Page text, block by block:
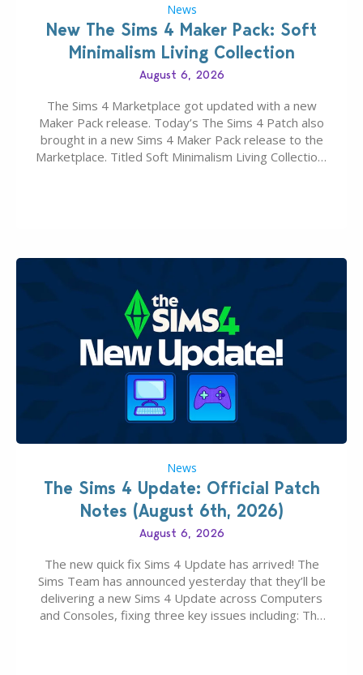
News
New The Sims 4 Maker Pack: Soft
Minimalism Living Collection
August 6, 2026
The Sims 4 Marketplace got updated with a new
Maker Pack release. Today’s The Sims 4 Patch also
brought in a new Sims 4 Maker Pack release to the
Marketplace. Titled Soft Minimalism Living Collection,
News
The Sims 4 Update: Official Patch
Notes (August 6th, 2026)
August 6, 2026
The new quick fix Sims 4 Update has arrived! The
Sims Team has announced yesterday that they’ll be
delivering a new Sims 4 Update across Computers
and Consoles, fixing three key issues including: The